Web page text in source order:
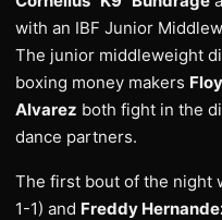
with an IBF Junior
The junior middleweight
boxing money makers
Alvarez both fight in the
dance partners.
The first bout of the night
1-1) and Freddy